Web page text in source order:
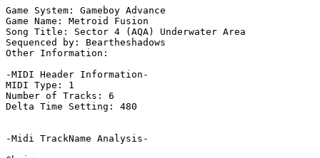
Game System: Gameboy Advance
Game Name: Metroid Fusion
Song Title: Sector 4 (AQA) Underwater Area
Sequenced by: Beartheshadows
Other Information:
-MIDI Header Information-
MIDI Type: 1
Number of Tracks: 6
Delta Time Setting: 480
-Midi TrackName Analysis-